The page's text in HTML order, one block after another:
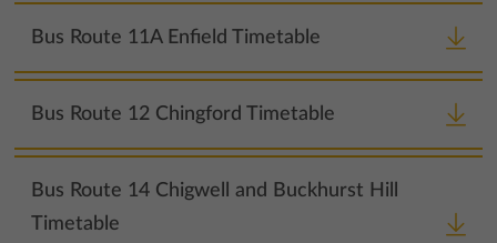
Bus Route 11A Enfield Timetable
Bus Route 12 Chingford Timetable
Bus Route 14 Chigwell and Buckhurst Hill
Timetable